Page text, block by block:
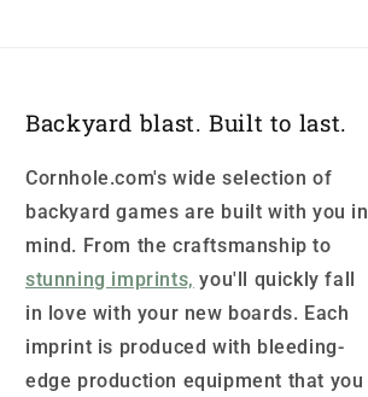
Backyard blast. Built to last.
Cornhole.com's wide selection of
backyard games are built with you in
mind. From the craftsmanship to
stunning imprints, you'll quickly fall
in love with your new boards. Each
imprint is produced with bleeding-
edge production equipment that you